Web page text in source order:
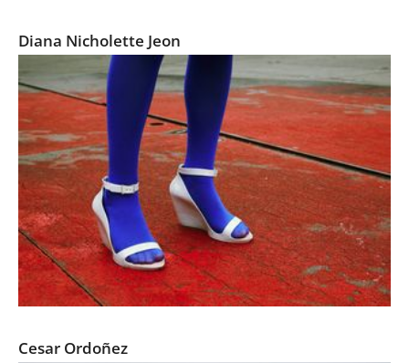
Diana Nicholette Jeon
Cesar Ordoñez